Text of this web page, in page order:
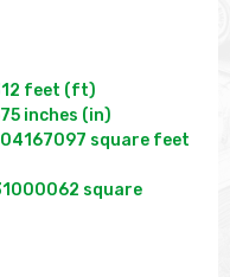
feet (ft)
inches (in)
square feet
square